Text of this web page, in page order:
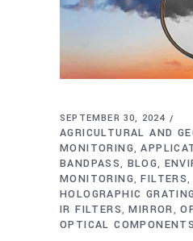
SEPTEMBER 30, 2024
AGRICULTURAL AND
MONITORING,
BANDPASS, BLOG,
MONITORING,FILTERS,
HOLOGRAPHIC
IR FILTERS,MIRROR,
OPTICAL